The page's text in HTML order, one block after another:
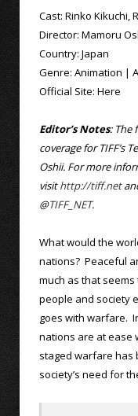
Cast: Rinko Kikuchi,
Director: Mamoru
Country: Japan
Genre: Animation |
Official Site: Here
Editor’s Notes: The
coverage for TIFF’s
Oshii. For more
visithttp://tiff.net
@TIFF_NET.
What would the
nations? Peaceful
much as that seems
people and society
goes with warfare.
nations are at ease
staged warfare has
society’s need for